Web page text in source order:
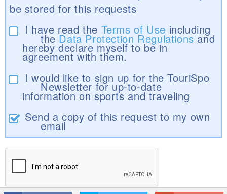
be stored for this requests
I have read the Terms of Use including
theData Protection Regulationsand
hereby declare myself to be in
agreement with them.
I would like to sign up for the TouriSpo
Newsletter for up-to-date
information on sports and traveling
Send a copy of this request to my own
email